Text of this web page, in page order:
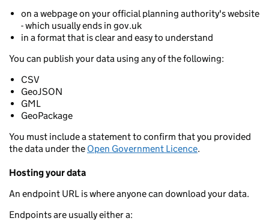
on a webpage on your official planning authority's website
- which usually ends in gov.uk
in a format that is clear and easy to understand
You can publish your data using any of the following:
CSV
GeoJSON
GML
GeoPackage
You must include a statement to confirm that you provided
the data under the Open Government Licence.
Hosting your data
An endpoint URL is where anyone can download your data.
Endpoints are usually either a: